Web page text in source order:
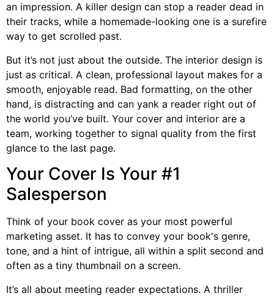
an impression. A killer design can stop a reader dead in
their tracks, while a homemade-looking one is a surefire
way to get scrolled past.
But it’s not just about the outside. The interior design is
just as critical. A clean, professional layout makes for a
smooth, enjoyable read. Bad formatting, on the other
hand, is distracting and can yank a reader right out of
the world you’ve built. Your cover and interior are a
team, working together to signal quality from the first
glance to the last page.
Your Cover Is Your #1
Salesperson
Think of your book cover as your most powerful
marketing asset. It has to convey your book's genre,
tone, and a hint of intrigue, all within a split second and
often as a tiny thumbnail on a screen.
It’s all about meeting reader expectations. A thriller